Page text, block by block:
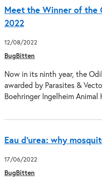
Meet the Winner of the
2022
12/08/2022
BugBitten
Now in its ninth year, the
awarded by Parasites &
Boehringer Ingelheim
Eau d’urea: why
17/06/2022
BugBitten